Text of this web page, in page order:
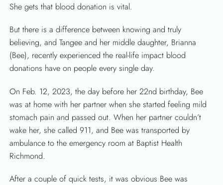
SEARCH
She gets that blood donation is vital.
But there is a difference between knowing and truly
believing, and Tangee and her middle daughter, Brianna
(Bee), recently experienced the real-life impact blood
donations have on people every single day.
On Feb. 12, 2023, the day before her 22nd birthday, Bee
was at home with her partner when she started feeling mild
stomach pain and passed out. When her partner couldn’t
wake her, she called 911, and Bee was transported by
ambulance to the emergency room at Baptist Health
Richmond.
After a couple of quick tests, it was obvious Bee was